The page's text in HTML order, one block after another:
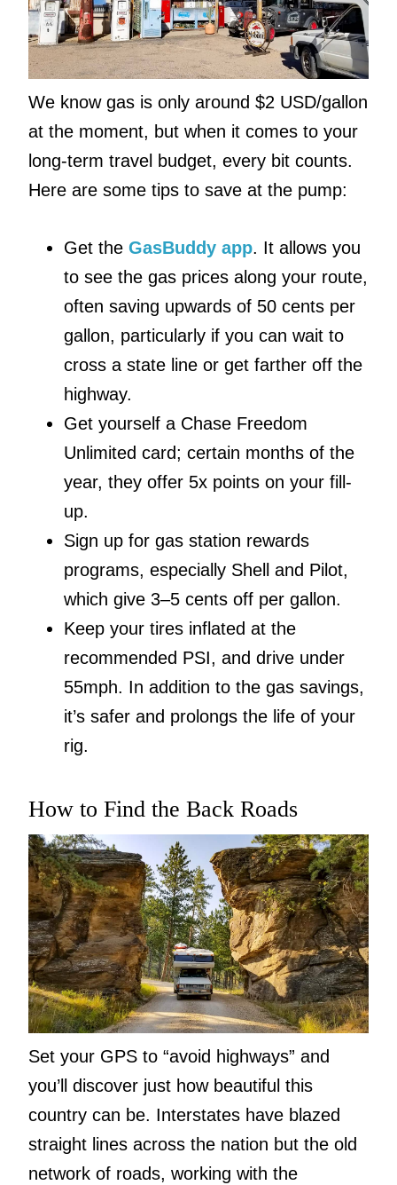
We know gas is only around $2 USD/gallon
at the moment, but when it comes to your
long-term travel budget, every bit counts.
Here are some tips to save at the pump:
Get the GasBuddy app. It allows you
to see the gas prices along your route,
often saving upwards of 50 cents per
gallon, particularly if you can wait to
cross a state line or get farther off the
highway.
Get yourself a Chase Freedom
Unlimited card; certain months of the
year, they offer 5x points on your fill-
up.
Sign up for gas station rewards
programs, especially Shell and Pilot,
which give 3–5 cents off per gallon.
Keep your tires inflated at the
recommended PSI, and drive under
55mph. In addition to the gas savings,
it’s safer and prolongs the life of your
rig.
How to Find the Back Roads
Set your GPS to “avoid highways” and
you’ll discover just how beautiful this
country can be. Interstates have blazed
straight lines across the nation but the old
network of roads, working with the